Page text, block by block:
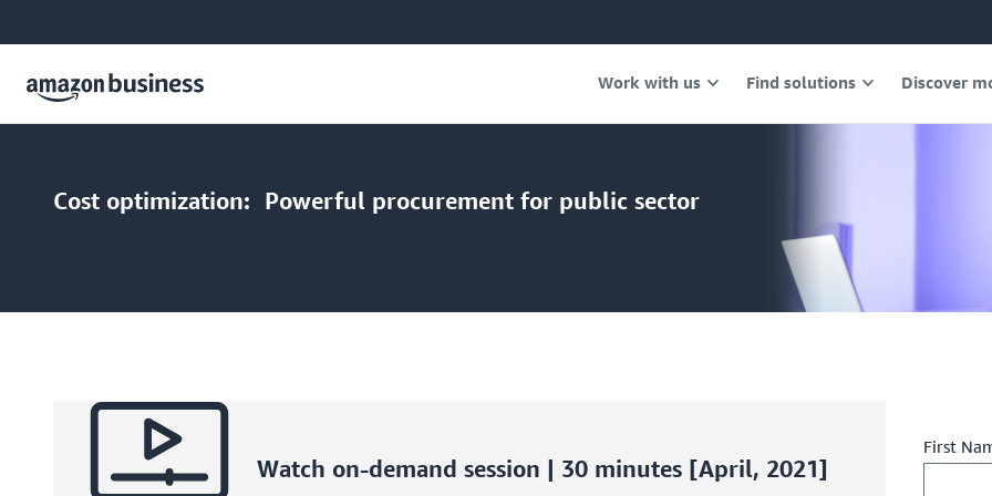
Work with us Find solutions Discover
Cost optimization: Powerful procurement for public sector
Watch on-demand session | 30 minutes [April, 2021]
First